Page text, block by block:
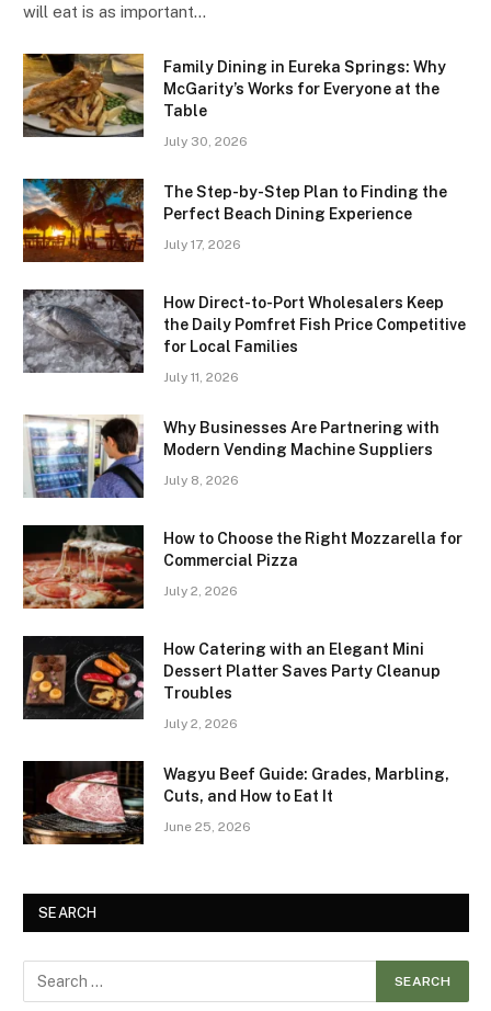
will eat is as important…
Family Dining in Eureka Springs: Why
McGarity’s Works for Everyone at the
Table
July 30, 2026
The Step-by-Step Plan to Finding the
Perfect Beach Dining Experience
July 17, 2026
How Direct-to-Port Wholesalers Keep
the Daily Pomfret Fish Price Competitive
for Local Families
July 11, 2026
Why Businesses Are Partnering with
Modern Vending Machine Suppliers
July 8, 2026
How to Choose the Right Mozzarella for
Commercial Pizza
July 2, 2026
How Catering with an Elegant Mini
Dessert Platter Saves Party Cleanup
Troubles
July 2, 2026
Wagyu Beef Guide: Grades, Marbling,
Cuts, and How to Eat It
June 25, 2026
SEARCH